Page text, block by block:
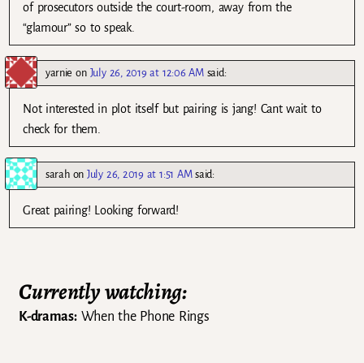
of prosecutors outside the court-room, away from the
“glamour” so to speak.
yarnie on July 26, 2019 at 12:06 AM said:
Not interested in plot itself but pairing is jang! Cant wait to
check for them.
sarahonJuly 26, 2019 at 1:51 AM said:
Great pairing! Looking forward!
Currently watching:
K-dramas:When the Phone Rings